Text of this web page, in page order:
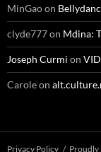
MinGaoon
clyde777on Mdina:
Joseph Curmi on
Caroleon
Privacy Policy Proudly